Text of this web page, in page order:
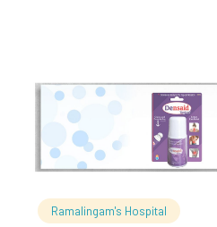
Ramalingam's Hospital